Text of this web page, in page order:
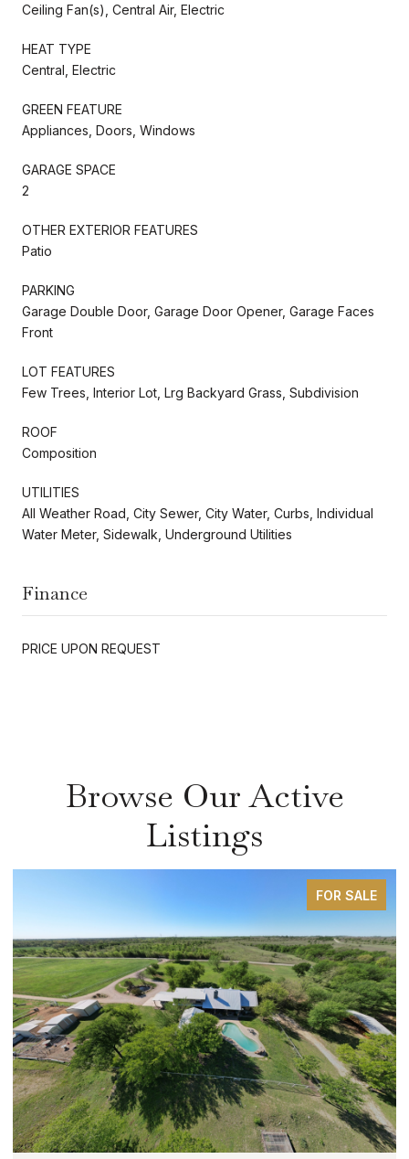
Ceiling Fan(s), Central Air, Electric
HEAT TYPE
Central, Electric
GREEN FEATURE
Appliances, Doors, Windows
GARAGE SPACE
2
OTHER EXTERIOR FEATURES
Patio
PARKING
Garage Double Door, Garage Door Opener, Garage Faces
Front
LOT FEATURES
Few Trees, Interior Lot, Lrg Backyard Grass, Subdivision
ROOF
Composition
UTILITIES
All Weather Road, City Sewer, City Water, Curbs, Individual
Water Meter, Sidewalk, Underground Utilities
Finance
PRICE UPON REQUEST
Browse Our Active
Listings
FOR SALE